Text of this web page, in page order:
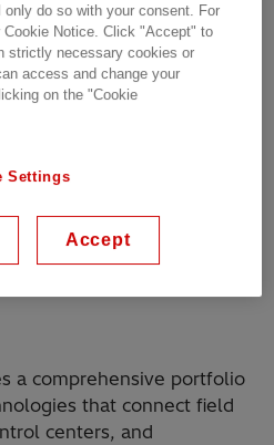
cybersecurity,
management provide
control over the network.
legacy and next-
Hitachi Energy ensures a
overall
networks for
a comprehensive portfolio
that connect field
centers, and
do so with your consent. For
Cookie Notice. Click "Accept" to
strictly necessary cookies or
access and change your
on the "Cookie
Settings
Accept